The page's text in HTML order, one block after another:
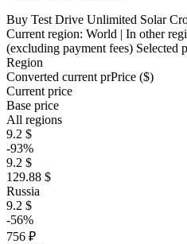
Buy Test Drive Unlimited Solar
Current region: World | In other
(excluding payment fees) Selected
Region
Converted current prPrice ($)
Current price
Base price
All regions
9.2 $
-93%
9.2 $
129.88 $
Russia
9.2 $
-56%
756 ₽